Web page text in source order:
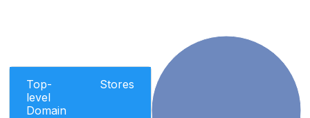
Top-
level
Domain
Stores